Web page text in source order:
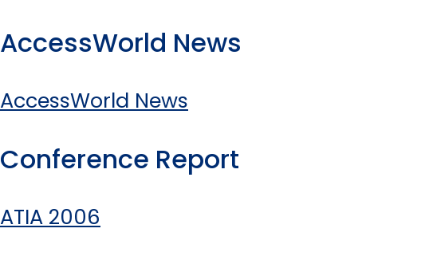
AccessWorld News
AccessWorld News
Conference Report
ATIA 2006